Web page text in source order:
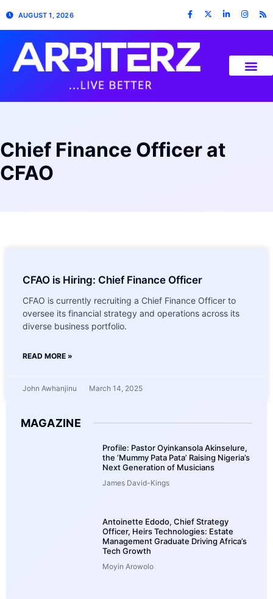
AUGUST 1, 2026
Chief Finance Officer at
CFAO
CFAO is Hiring: Chief Finance Officer
CFAO is currently recruiting a Chief Finance Officer to
oversee its financial strategy and operations across its
diverse business portfolio.
READ MORE »
John Awhanjinu March 14, 2025
MAGAZINE
Profile: Pastor Oyinkansola Akinselure,
the ‘Mummy Pata Pata’ Raising Nigeria’s
Next Generation of Musicians
James David-Kings
Antoinette Edodo, Chief Strategy
Officer, Heirs Technologies: Estate
Management Graduate Driving Africa’s
Tech Growth
Moyin Arowolo